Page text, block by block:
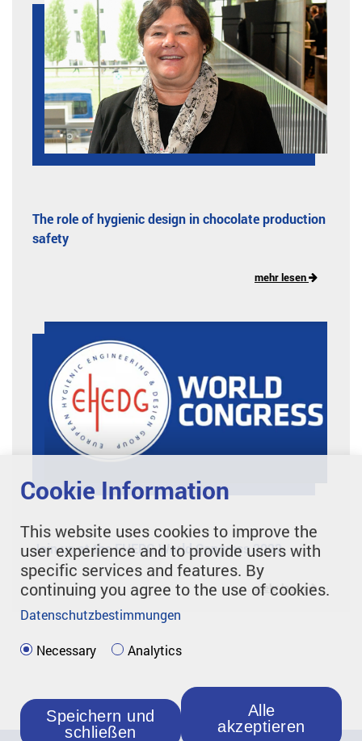
The role of hygienic design in chocolate production
safety
mehr lesen
Join us at the EHEDG World Congress 2022
mehr lesen
Cookie Information
This website uses cookies to improve the
user experience and to provide users with
specific services and features. By
continuing you agree to the use of cookies.
Datenschutzbestimmungen
Necessary Analytics
Alle
akzeptieren
Speichern und
schließen